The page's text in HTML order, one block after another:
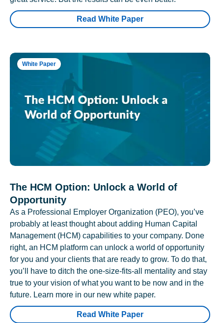
Read White Paper
White Paper
The HCM Option: Unlock a World of
Opportunity
As a Professional Employer Organization (PEO), you’ve
probably at least thought about adding Human Capital
Management (HCM) capabilities to your company. Done
right, an HCM platform can unlock a world of opportunity
for you and your clients that are ready to grow. To do that,
you’ll have to ditch the one-size-fits-all mentality and stay
true to your vision of what you want to be now and in the
future. Learn more in our new white paper.
Read White Paper